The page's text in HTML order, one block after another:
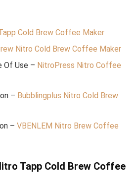
Cold Brew Coffee Maker
Nitro Cold Brew Coffee Maker
Of Use – NitroPress Nitro Coffee
– Bubblingplus Nitro Cold Brew
– VBENLEM Nitro Brew Coffee
Tapp Cold Brew Coffee